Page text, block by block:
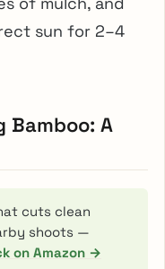
sun for 2–4
Bamboo: A
cuts clean
shoots —
on Amazon →